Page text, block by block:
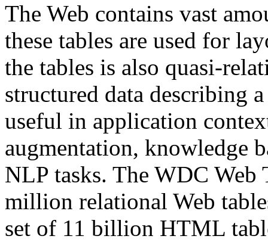
The Web contains vast
these tables are used for
the tables is also quasi-
structured data describing
useful in application
augmentation, knowledge
NLP tasks. The WDC Web
million relational Web
set of 11 billion HTML